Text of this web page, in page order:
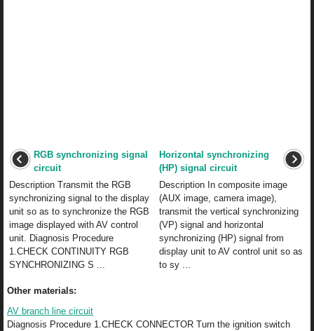
RGB synchronizing signal
circuit
Description Transmit the RGB
synchronizing signal to the display
unit so as to synchronize the RGB
image displayed with AV control
unit. Diagnosis Procedure
1.CHECK CONTINUITY RGB
SYNCHRONIZING S ...
Horizontal synchronizing
(HP) signal circuit
Description In composite image
(AUX image, camera image),
transmit the vertical synchronizing
(VP) signal and horizontal
synchronizing (HP) signal from
display unit to AV control unit so as
to sy ...
Other materials:
AV branch line circuit
Diagnosis Procedure 1.CHECK CONNECTOR Turn the ignition switch